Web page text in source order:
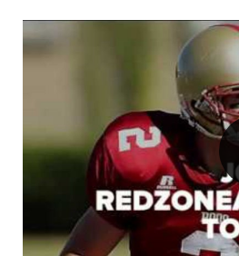
Welcome to
Football Management
Are you ready to dive into
management? At
mastermind behind every
strategic decision. Take your
the grand stage of
Why RedZoneAction.org?